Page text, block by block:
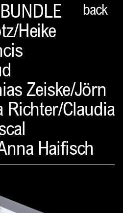
back
CART
Heike
Zeiske/Jörn
Richter/Claudia
Haifisch